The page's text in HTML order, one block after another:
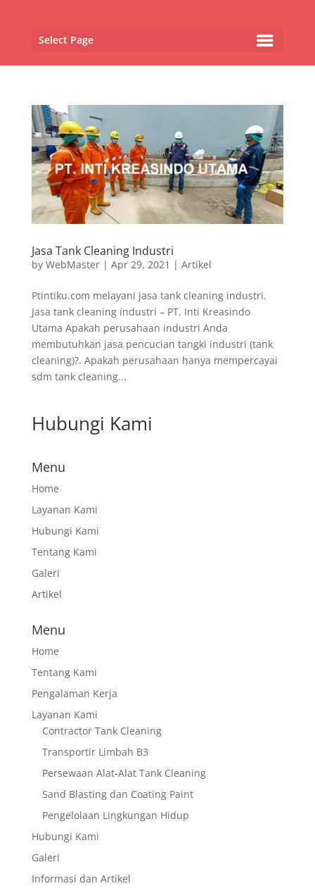
Select Page
Jasa Tank Cleaning Industri
by WebMaster| Apr 29, 2021 | Artikel
Ptintiku.com melayani jasa tank cleaning industri.
Jasa tank cleaning industri – PT. Inti Kreasindo
Utama Apakah perusahaan industri Anda
membutuhkan jasa pencucian tangki industri (tank
cleaning)?. Apakah perusahaan hanya mempercayai
sdm tank cleaning...
Hubungi Kami
Menu
Home
Layanan Kami
Hubungi Kami
Tentang Kami
Galeri
Artikel
Menu
Home
Tentang Kami
Pengalaman Kerja
Layanan Kami
Contractor Tank Cleaning
Transportir Limbah B3
Persewaan Alat-Alat Tank Cleaning
Sand Blasting dan Coating Paint
Pengelolaan Lingkungan Hidup
Hubungi Kami
Galeri
Informasi dan Artikel